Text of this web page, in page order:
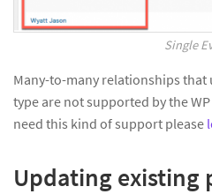
Single
Many-to-many relationships that
type are not supported by the
need this kind of support please
Updating existing